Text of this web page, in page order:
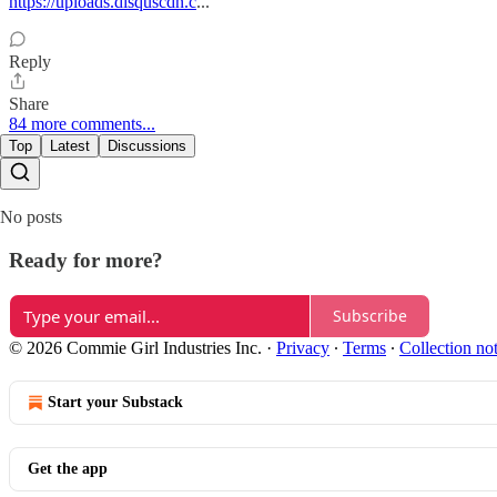
Reply
Share
84 more comments...
Top Latest Discussions
No posts
Ready for more?
Subscribe
© 2026 Commie Girl Industries Inc. · Privacy ∙ Terms ∙ Collection
Start your Substack
Get the app